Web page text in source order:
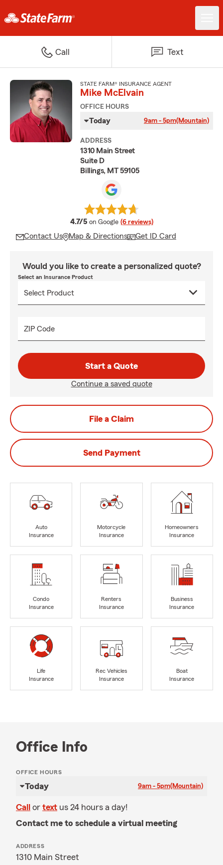
Call Text
STATE FARM® INSURANCE AGENT
Mike McElvain
OFFICE HOURS
Today 9am - 5pm(Mountain)
ADDRESS
1310 Main Street
Suite D
Billings, MT 59105
4.7/5 average rating
on Google (6 reviews)
Contact Us Map & Directions Get ID Card
Would you like to create a personalized quote?
Select an Insurance Product
ZIP Code
Start a Quote
Continue a saved quote
File a Claim
Send Payment
Auto
Insurance
Motorcycle
Insurance
Homeowners
Insurance
Condo
Insurance
Renters
Insurance
Business
Insurance
Life
Insurance
Rec Vehicles
Insurance
Boat
Insurance
Office Info
OFFICE HOURS
Today 9am - 5pm(Mountain)
Call or text us 24 hours a day!
Contact me to schedule a virtual meeting
ADDRESS
1310 Main Street